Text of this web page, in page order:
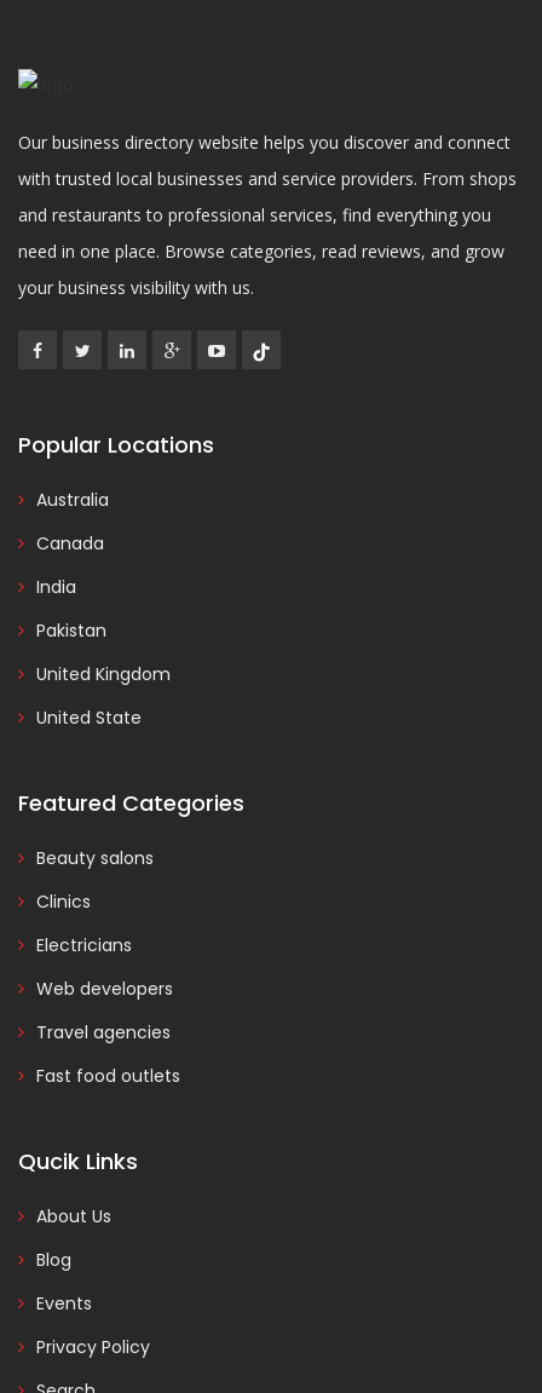
Our business directory website helps you discover and connect
with trusted local businesses and service providers. From shops
and restaurants to professional services, find everything you
need in one place. Browse categories, read reviews, and grow
your business visibility with us.
Popular Locations
Australia
Canada
India
Pakistan
United Kingdom
United State
Featured Categories
Beauty salons
Clinics
Electricians
Web developers
Travel agencies
Fast food outlets
Qucik Links
About Us
Blog
Events
Privacy Policy